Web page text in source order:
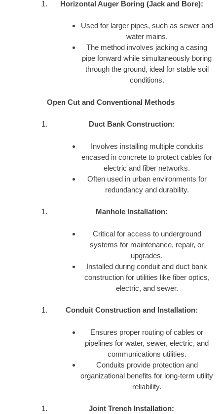
Horizontal Auger Boring (Jack and Bore):
Used for larger pipes, such as sewer and
water mains.
The method involves jacking a casing
pipe forward while simultaneously boring
through the ground, ideal for stable soil
conditions.
Open Cut and Conventional Methods
Duct Bank Construction:
Involves installing multiple conduits
encased in concrete to protect cables for
electric and fiber networks.
Often used in urban environments for
redundancy and durability.
Manhole Installation:
Critical for access to underground
systems for maintenance, repair, or
upgrades.
Installed during conduit and duct bank
construction for utilities like fiber optics,
electric, and sewer.
Conduit Construction and Installation:
Ensures proper routing of cables or
pipelines for water, sewer, electric, and
communications utilities.
Conduits provide protection and
organizational benefits for long-term utility
reliability.
Joint Trench Installation: